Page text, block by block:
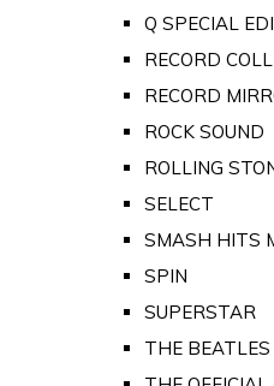
Q SPECIAL
RECORD
RECORD
ROCK SOUND
ROLLING
SELECT
SMASH HITS
SPIN
SUPERSTAR
THE